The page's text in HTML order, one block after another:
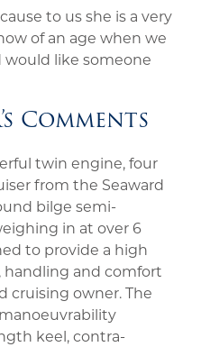
to us she is a very
of an age when we
like someone
Comments
twin engine, four
from the Seaward
bilge semi-
in at over 6
to provide a high
handling and comfort
cruising owner. The
keel, contra-